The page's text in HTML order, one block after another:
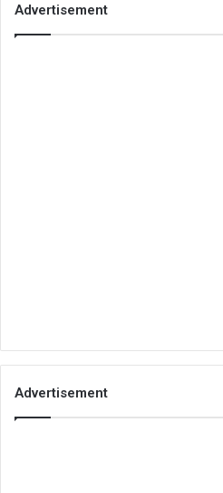
Advertisement
Advertisement